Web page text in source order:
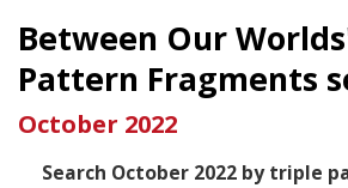
Between Our
Pattern Fragments
October 2022
Search October 2022 by triple